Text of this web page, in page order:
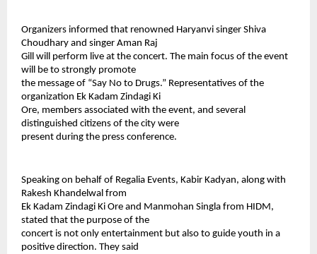
Organizers informed that renowned Haryanvi singer Shiva
Choudhary and singer Aman Raj
Gill will perform live at the concert. The main focus of the event
will be to strongly promote
the message of “Say No to Drugs.” Representatives of the
organization Ek Kadam Zindagi Ki
Ore, members associated with the event, and several
distinguished citizens of the city were
present during the press conference.
Speaking on behalf of Regalia Events, Kabir Kadyan, along with
Rakesh Khandelwal from
Ek Kadam Zindagi Ki Ore and Manmohan Singla from HIDM,
stated that the purpose of the
concert is not only entertainment but also to guide youth in a
positive direction. They said